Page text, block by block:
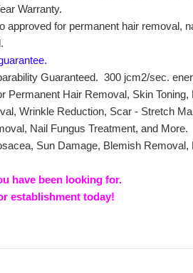
Warranty.
for permanent hair removal,
Guaranteed. 300 jcm2/sec.
Hair Removal, Skin Toning,
Wrinkle Reduction, Scar - Stretch
Nail Fungus Treatment, and More.
Sun Damage, Blemish Removal,
have been looking for.
establishment today!